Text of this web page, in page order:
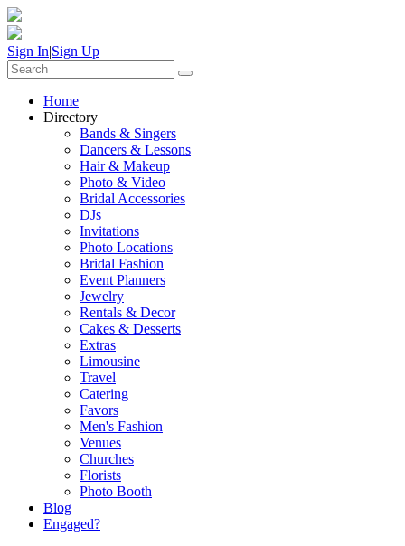
Sign In|Sign Up
Home
Directory
Bands & Singers
Dancers & Lessons
Hair & Makeup
Photo & Video
Bridal Accessories
DJs
Invitations
Photo Locations
Bridal Fashion
Event Planners
Jewelry
Rentals & Decor
Cakes & Desserts
Extras
Limousine
Travel
Catering
Favors
Men's Fashion
Venues
Churches
Florists
Photo Booth
Blog
Engaged?